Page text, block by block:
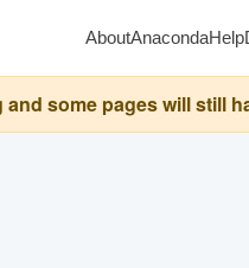
AboutAnacondaHelp
some pages will still